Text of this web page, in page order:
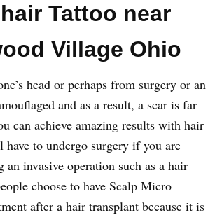
Tattoo near
Village Ohio
head or perhaps from surgery or an
and as a result, a scar is far
can achieve amazing results with hair
to undergo surgery if you are
an invasive operation such as a hair
choose to have Scalp Micro
after a hair transplant because it is